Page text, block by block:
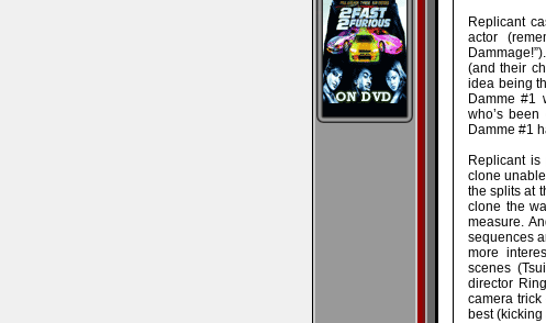
Replicant
actor
(and their
idea being
Damme #1
who’s
Damme #1
Replicant is
clone
the splits at
clone the
measure.
sequences
more
scenes
director
camera
best (kicking